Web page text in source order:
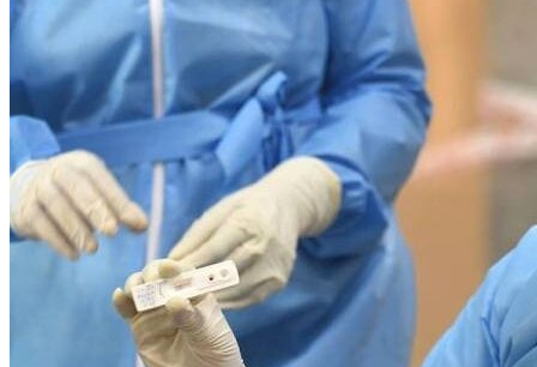
Heritage
Art & Poetry